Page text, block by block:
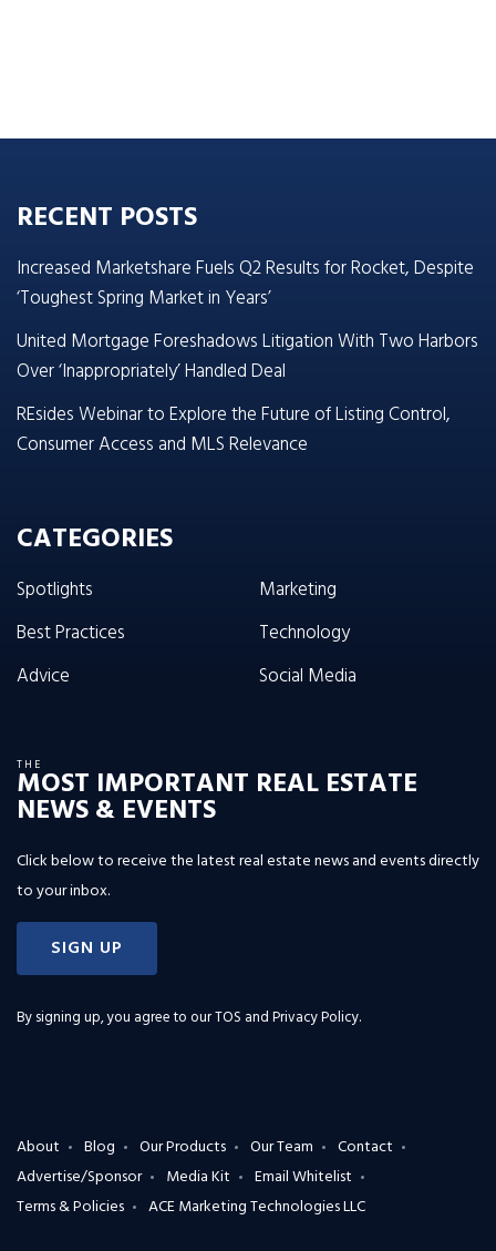
RECENT POSTS
Increased Marketshare Fuels Q2 Results for Rocket, Despite
‘Toughest Spring Market in Years’
United Mortgage Foreshadows Litigation With Two Harbors
Over ‘Inappropriately’ Handled Deal
REsides Webinar to Explore the Future of Listing Control,
Consumer Access and MLS Relevance
CATEGORIES
Spotlights
Best Practices
Advice
Marketing
Technology
Social Media
THE
MOST IMPORTANT REAL ESTATE
NEWS & EVENTS
Click below to receive the latest real estate news and events directly
to your inbox.
SIGN UP
By signing up, you agree to ourTOS and Privacy Policy.
About Blog Our Products Our Team
Contact
Advertise/Sponsor
Media Kit
Email Whitelist
Terms & Policies
ACE Marketing Technologies LLC